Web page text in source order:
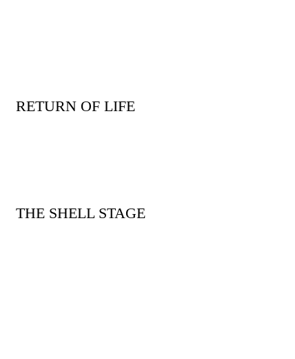
RETURN OF LIFE
THE SHELL STAGE